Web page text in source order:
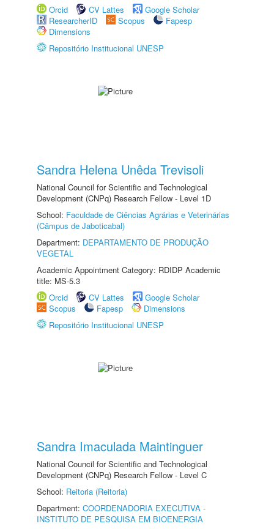
Orcid CV Lattes
Google Scholar
ResearcherID
Scopus
Fapesp
Dimensions
Repositório Institucional UNESP
Sandra Helena Unêda Trevisoli
National Council for Scientific and Technological
Development (CNPq) Research Fellow - Level 1D
School: Faculdade de Ciências Agrárias e Veterinárias
(Câmpus de Jaboticabal)
Department: DEPARTAMENTO DE PRODUÇÃO
VEGETAL
Academic Appointment Category: RDIDP Academic
title: MS-5.3
Orcid
CV Lattes
Google Scholar
Scopus
Fapesp
Dimensions
Repositório Institucional UNESP
Sandra Imaculada Maintinguer
National Council for Scientific and Technological
Development (CNPq) Research Fellow - Level C
School: Reitoria (Reitoria)
Department: COORDENADORIA EXECUTIVA -
INSTITUTO DE PESQUISA EM BIOENERGIA